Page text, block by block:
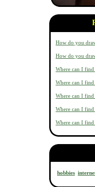
How do you
How do you
Where can I find
Where can I
Where can I find
Where can I
Where can I
hobbies